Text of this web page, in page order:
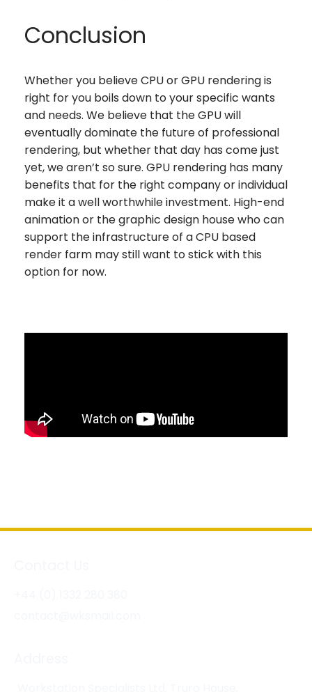
Conclusion
Whether you believe CPU or GPU rendering is
right for you boils down to your specific wants
and needs. We believe that the GPU will
eventually dominate the future of professional
rendering, but whether that day has come just
yet, we aren’t so sure. GPU rendering has many
benefits that for the right company or individual
make it a well worthwhile investment. High-end
animation or the graphic design house who can
support the infrastructure of a CPU based
render farm may still want to stick with this
option for now.